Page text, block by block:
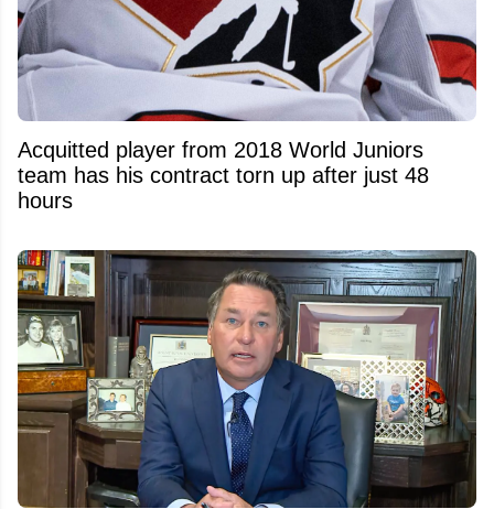
Acquitted player from 2018 World Juniors
team has his contract torn up after just 48
hours